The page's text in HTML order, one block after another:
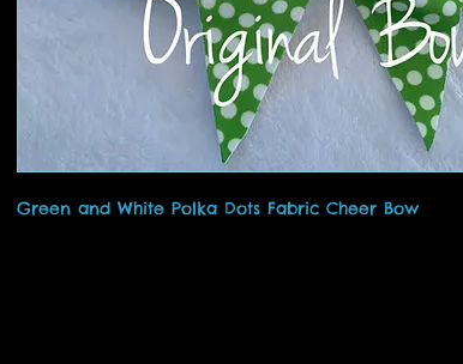
Green and White Polka Dots Fabric Cheer Bow